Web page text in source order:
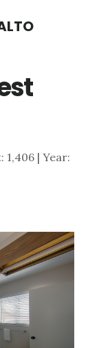
1,406 | Year: